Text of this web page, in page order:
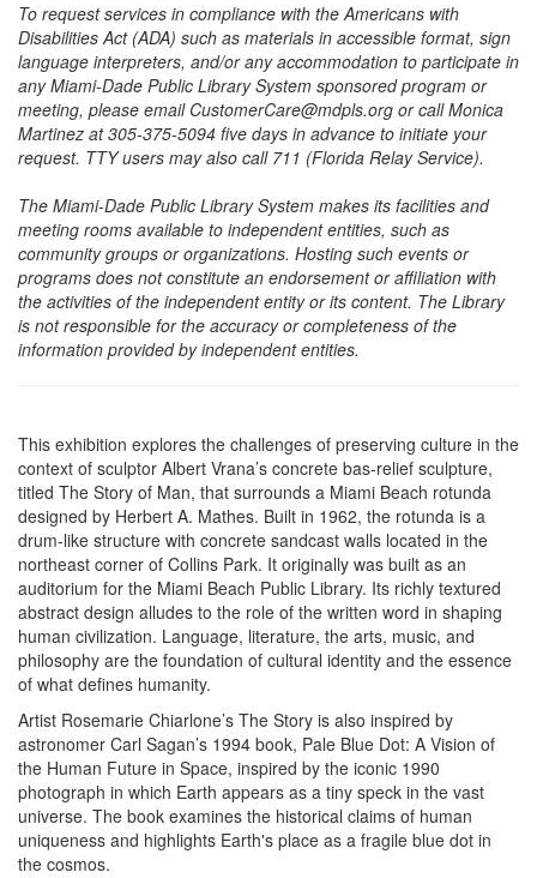
To request services in compliance with the Americans with
Disabilities Act (ADA) such as materials in accessible format, sign
language interpreters, and/or any accommodation to participate in
any Miami-Dade Public Library System sponsored program or
meeting, please email CustomerCare@mdpls.org or call Monica
Martinez at 305-375-5094 five days in advance to initiate your
request. TTY users may also call 711 (Florida Relay Service).
The Miami-Dade Public Library System makes its facilities and
meeting rooms available to independent entities, such as
community groups or organizations. Hosting such events or
programs does not constitute an endorsement or affiliation with
the activities of the independent entity or its content. The Library
is not responsible for the accuracy or completeness of the
information provided by independent entities.
This exhibition explores the challenges of preserving culture in the
context of sculptor Albert Vrana’s concrete bas-relief sculpture,
titled The Story of Man, that surrounds a Miami Beach rotunda
designed by Herbert A. Mathes. Built in 1962, the rotunda is a
drum-like structure with concrete sandcast walls located in the
northeast corner of Collins Park. It originally was built as an
auditorium for the Miami Beach Public Library. Its richly textured
abstract design alludes to the role of the written word in shaping
human civilization. Language, literature, the arts, music, and
philosophy are the foundation of cultural identity and the essence
of what defines humanity.
Artist Rosemarie Chiarlone’s The Story is also inspired by
astronomer Carl Sagan’s 1994 book, Pale Blue Dot: A Vision of
the Human Future in Space, inspired by the iconic 1990
photograph in which Earth appears as a tiny speck in the vast
universe. The book examines the historical claims of human
uniqueness and highlights Earth's place as a fragile blue dot in
the cosmos.